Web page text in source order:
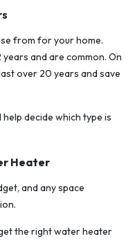
from for your home.
and are common. On
over 20 years and save
decide which type is
Heater
and any space
the right water heater